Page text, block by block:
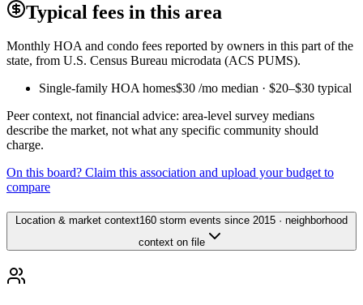
Typical fees in this area
Monthly HOA and condo fees reported by owners in this part of the
state, from U.S. Census Bureau microdata (ACS PUMS).
Single-family HOA homes$30 /mo median · $20–$30 typical
Peer context, not financial advice: area-level survey medians
describe the market, not what any specific community should
charge.
On this board? Claim this association and upload your budget to
compare
Location & market context160 storm events since 2015 · neighborhood
context on file